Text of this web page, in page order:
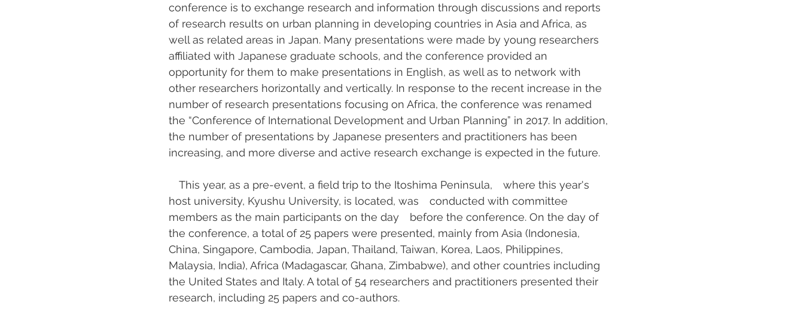
conference is to exchange research and information through discussions and reports
of research results on urban planning in developing countries in Asia and Africa, as
well as related areas in Japan. Many presentations were made by young researchers
affiliated with Japanese graduate schools, and the conference provided an
opportunity for them to make presentations in English, as well as to network with
other researchers horizontally and vertically. In response to the recent increase in the
number of research presentations focusing on Africa, the conference was renamed
the “Conference of International Development and Urban Planning” in 2017. In addition,
the number of presentations by Japanese presenters and practitioners has been
increasing, and more diverse and active research exchange is expected in the future.
This year, as a pre-event, a field trip to the Itoshima Peninsula,　where this year's
host university, Kyushu University, is located, was　conducted with committee
members as the main participants on the day　before the conference. On the day of
the conference, a total of 25 papers were presented, mainly from Asia (Indonesia,
China, Singapore, Cambodia, Japan, Thailand, Taiwan, Korea, Laos, Philippines,
Malaysia, India), Africa (Madagascar, Ghana, Zimbabwe), and other countries including
the United States and Italy. A total of 54 researchers and practitioners presented their
research, including 25 papers and co-authors.